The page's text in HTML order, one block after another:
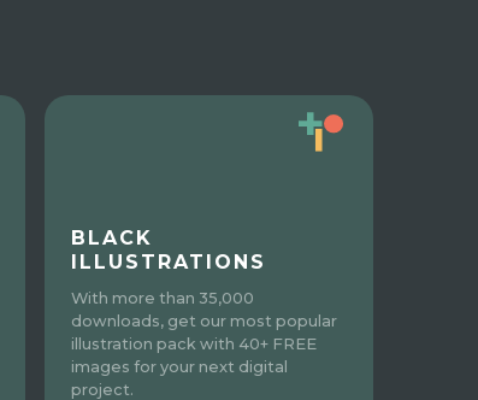
BLACK
ILLUSTRATIONS
With more than 35,000
downloads, get our most popular
illustration pack with 40+ FREE
images for your next digital
project.